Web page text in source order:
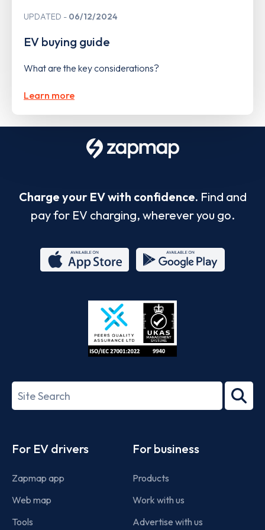
UPDATED 06/12/2024
EV buying guide
What are the key considerations?
Learn more
Charge your EV with confidence. Find and
pay for EV charging, wherever you go.
Store
27001-
Search
term
For EV drivers
Zapmap app
Web map
Tools
For business
Products
Work with us
Advertise with us